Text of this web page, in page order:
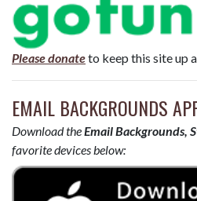
Please donateto keep this site up
EMAIL BACKGROUNDS
Download theEmail Backgrounds,
favorite devices below: